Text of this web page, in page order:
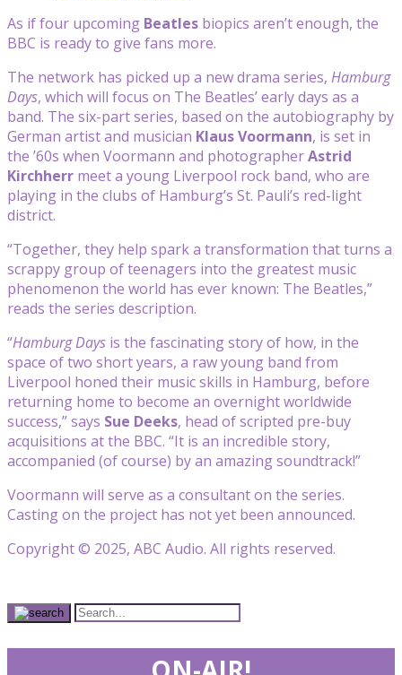
As if four upcoming Beatles biopics aren’t enough, the
BBC is ready to give fans more.
The network has picked up a new drama series, Hamburg
Days, which will focus on The Beatles’ early days as a
band. The six-part series, based on the autobiography by
German artist and musician Klaus Voormann, is set in
the ’60s when Voormann and photographerAstrid
Kirchherr meet a young Liverpool rock band, who are
playing in the clubs of Hamburg’s St. Pauli’s red-light
district.
“Together, they help spark a transformation that turns a
scrappy group of teenagers into the greatest music
phenomenon the world has ever known: The Beatles,”
reads the series description.
“Hamburg Days is the fascinating story of how, in the
space of two short years, a raw young band from
Liverpool honed their music skills in Hamburg, before
returning home to become an overnight worldwide
success,” says Sue Deeks, head of scripted pre-buy
acquisitions at the BBC. “It is an incredible story,
accompanied (of course) by an amazing soundtrack!”
Voormann will serve as a consultant on the series.
Casting on the project has not yet been announced.
Copyright © 2025, ABC Audio. All rights reserved.